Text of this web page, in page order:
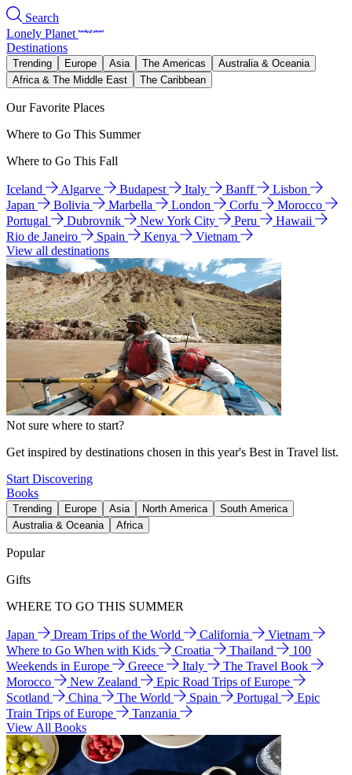
Search
Lonely Planet
Destinations
Trending Europe Asia The Americas
Australia & Oceania
Africa & The Middle East
The Caribbean
Our Favorite Places
Where to Go This Summer
Where to Go This Fall
Iceland Algarve Budapest Italy Banff
Lisbon
Japan
Bolivia Marbella London Corfu
Morocco
Portugal
Dubrovnik New York City Peru
Hawaii
Rio de Janeiro
Spain Kenya
Vietnam
View all destinations
Not sure where to start?
Get inspired by destinations chosen in this year's Best in Travel list.
Start Discovering
Books
Trending Europe Asia North America
South America
Australia & Oceania
Africa
Popular
Gifts
WHERE TO GO THIS SUMMER
Japan Dream Trips of the World California
Vietnam
Where to Go When with Kids
Croatia Thailand
100
Weekends in Europe
Greece Italy
The Travel Book
Morocco
New Zealand
Epic Road Trips of Europe
Scotland
China The World Spain Portugal
Epic
Train Trips of Europe
Tanzania
View All Books